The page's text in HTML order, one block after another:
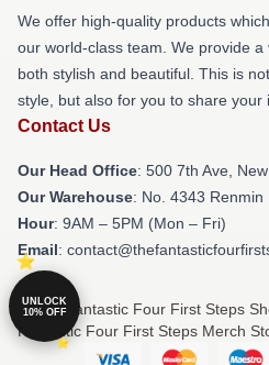
We offer high-quality products
our world-class team. We provide
both stylish and beautiful. This is
style, but also for you to share your
Contact Us
Our Head Office: 500 7th Ave,
Our Warehouse: No. 4343 Renmin
Hour: 9AM – 5PM (Mon – Fri)
Email:
© The Fantastic Four First Steps
Fantastic Four First Steps Merch
UNLOCK
10% OFF